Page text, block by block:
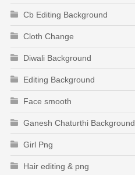
Cb Editing Background
Cloth Change
Diwali Background
Editing Background
Face smooth
Ganesh Chaturthi Background
Girl Png
Hair editing & png